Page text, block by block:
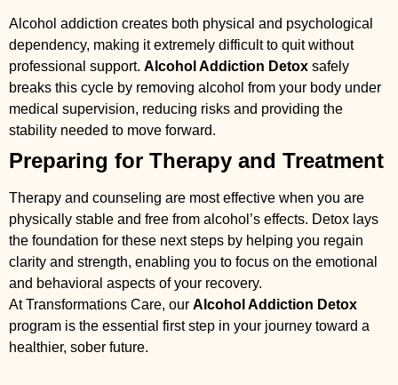
Alcohol addiction creates both physical and psychological
dependency, making it extremely difficult to quit without
professional support. Alcohol Addiction Detox safely
breaks this cycle by removing alcohol from your body under
medical supervision, reducing risks and providing the
stability needed to move forward.
Preparing for Therapy and Treatment
Therapy and counseling are most effective when you are
physically stable and free from alcohol’s effects. Detox lays
the foundation for these next steps by helping you regain
clarity and strength, enabling you to focus on the emotional
and behavioral aspects of your recovery.
At Transformations Care, our Alcohol Addiction Detox
program is the essential first step in your journey toward a
healthier, sober future.